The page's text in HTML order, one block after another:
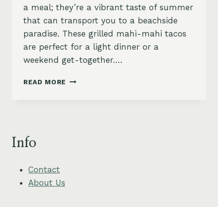
a meal; they’re a vibrant taste of summer
that can transport you to a beachside
paradise. These grilled mahi-mahi tacos
are perfect for a light dinner or a
weekend get-together….
READ MORE ZESTY
Info
Contact
About Us